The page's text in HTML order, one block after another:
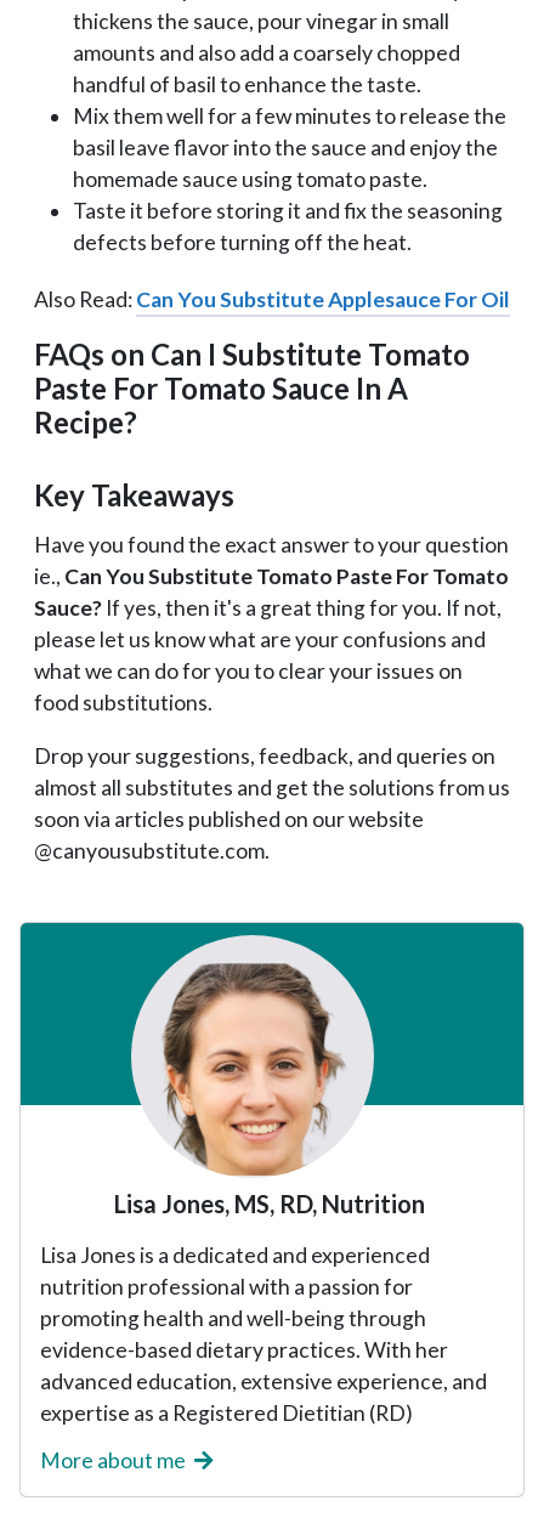
thickens the sauce, pour vinegar in small
amounts and also add a coarsely chopped
handful of basil to enhance the taste.
Mix them well for a few minutes to release the
basil leave flavor into the sauce and enjoy the
homemade sauce using tomato paste.
Taste it before storing it and fix the seasoning
defects before turning off the heat.
Also Read:Can You Substitute Applesauce For Oil
FAQs on Can I Substitute Tomato
Paste For Tomato Sauce In A
Recipe?
Key Takeaways
Have you found the exact answer to your question
ie., Can You Substitute Tomato Paste For Tomato
Sauce? If yes, then it's a great thing for you. If not,
please let us know what are your confusions and
what we can do for you to clear your issues on
food substitutions.
Drop your suggestions, feedback, and queries on
almost all substitutes and get the solutions from us
soon via articles published on our website
@canyousubstitute.com.
Primary
Lisa Jones, MS, RD, Nutrition
Lisa Jones is a dedicated and experienced
nutrition professional with a passion for
promoting health and well-being through
evidence-based dietary practices. With her
advanced education, extensive experience, and
expertise as a Registered Dietitian (RD)
More about me